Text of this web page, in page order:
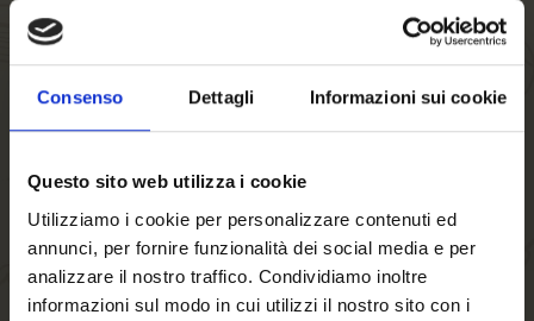
Consenso Dettagli Informazioni sui cookie
Questo sito web utilizza i cookie
Utilizziamo i cookie per personalizzare contenuti ed
annunci, per fornire funzionalità dei social media e per
analizzare il nostro traffico. Condividiamo inoltre
informazioni sul modo in cui utilizzi il nostro sito con i